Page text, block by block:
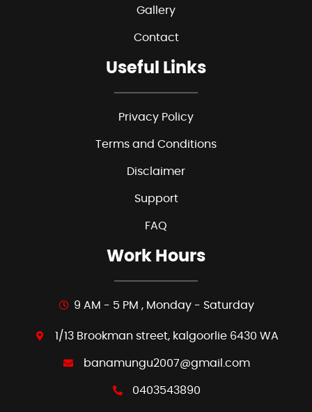
Gallery
Contact
Useful Links
Privacy Policy
Terms and Conditions
Disclaimer
Support
FAQ
Work Hours
9 AM - 5 PM , Monday - Saturday
1/13 Brookman street, kalgoorlie 6430 WA
banamungu2007@gmail.com
0403543890